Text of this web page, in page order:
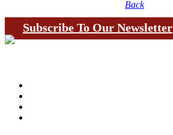
Back
Subscribe To Our Newsletter